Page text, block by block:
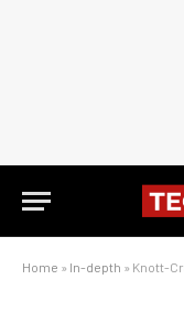
Home » In-depth » Knott-